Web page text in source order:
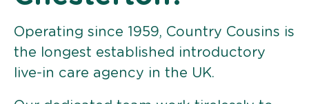
Operating since 1959, Country Cousins is
the longest established introductory
live-in care agency in the UK.